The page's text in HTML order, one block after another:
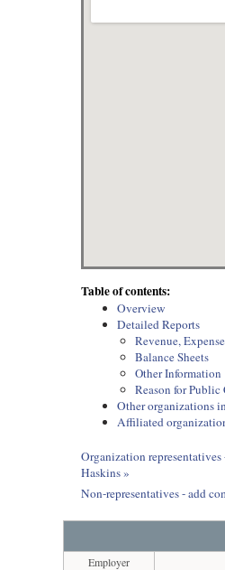
Table of contents:
Overview
Detailed Reports
Revenue,
Balance Sheets
Other Information
Reason for
Other organizations
Affiliated
Organization
Haskins »
Non-representatives - add
Employer